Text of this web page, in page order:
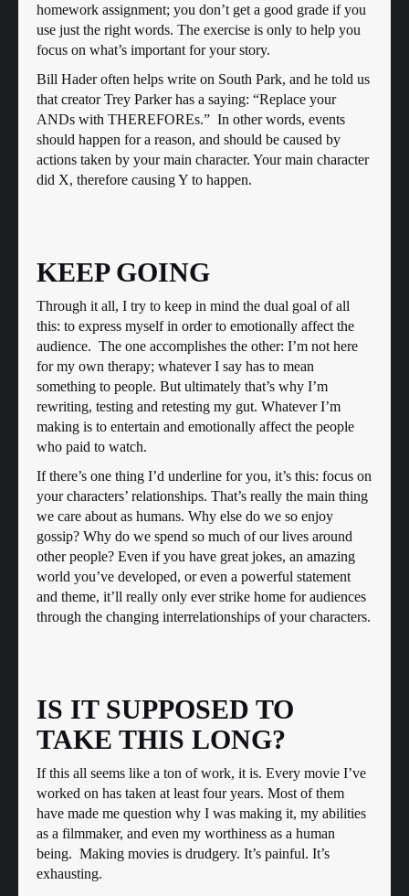
homework assignment; you don’t get a good grade if you
use just the right words. The exercise is only to help you
focus on what’s important for your story.
Bill Hader often helps write on South Park, and he told us
that creator Trey Parker has a saying: “Replace your
ANDs with THEREFOREs.” In other words, events
should happen for a reason, and should be caused by
actions taken by your main character. Your main character
did X, therefore causing Y to happen.
KEEP GOING
Through it all, I try to keep in mind the dual goal of all
this: to express myself in order to emotionally affect the
audience. The one accomplishes the other: I’m not here
for my own therapy; whatever I say has to mean
something to people. But ultimately that’s why I’m
rewriting, testing and retesting my gut. Whatever I’m
making is to entertain and emotionally affect the people
who paid to watch.
If there’s one thing I’d underline for you, it’s this: focus on
your characters’ relationships. That’s really the main thing
we care about as humans. Why else do we so enjoy
gossip? Why do we spend so much of our lives around
other people? Even if you have great jokes, an amazing
world you’ve developed, or even a powerful statement
and theme, it’ll really only ever strike home for audiences
through the changing interrelationships of your characters.
IS IT SUPPOSED TO
TAKE THIS LONG?
If this all seems like a ton of work, it is. Every movie I’ve
worked on has taken at least four years. Most of them
have made me question why I was making it, my abilities
as a filmmaker, and even my worthiness as a human
being. Making movies is drudgery. It’s painful. It’s
exhausting.